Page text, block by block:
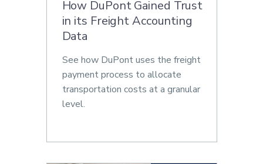
How DuPont Gained Trust
in its Freight Accounting
Data
See how DuPont uses the freight
payment process to allocate
transportation costs at a granular
level.